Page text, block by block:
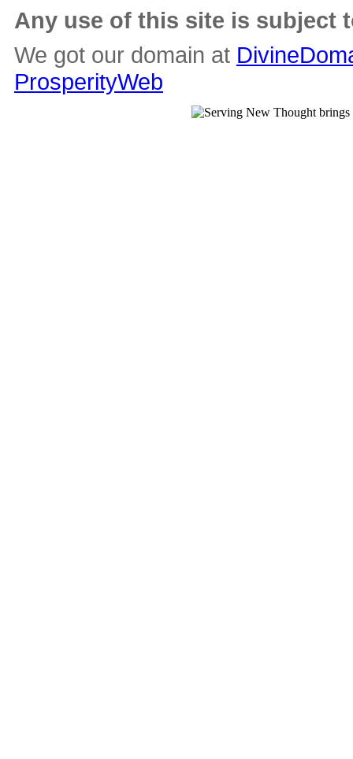
Any use of this site is subject
We got our domain at
ProsperityWeb